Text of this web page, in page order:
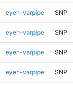
eyeh-varpipe SNP
eyeh-varpipe SNP
eyeh-varpipe SNP
eyeh-varpipe SNP